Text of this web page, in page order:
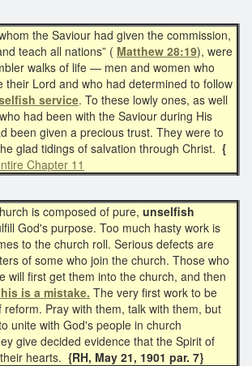
the Saviour had given the commission,
teach all nations” ( Matthew 28:19), were
walks of life — men and women who
their Lord and who had determined to follow
service. To these lowly ones, as well
had been with the Saviour during His
been given a precious trust. They were to
glad tidings of salvation through Christ. {
Chapter 11
is composed of pure, unselfish
God's purpose. Too much hasty work is
to the church roll. Serious defects are
of some who join the church. Those who
will first get them into the church, and then
is a mistake. The very first work to be
Pray with them, talk with them, but
unite with God's people in church
give decided evidence that the Spirit of
hearts. {RH, May 21, 1901 par. 7}